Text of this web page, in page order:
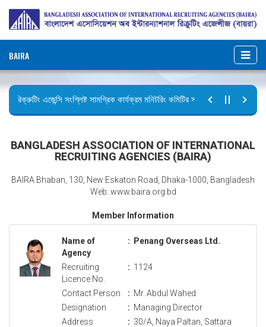
BAIRA
রিক্রুটিং এজেন্সি সংশ্লিষ্ট সামগ্রিক কার্যক্রম মনিটরিং কমিটির সভার কার্যবিবরণী প্রেরণ।
BANGLADESH ASSOCIATION OF INTERNATIONAL
RECRUITING AGENCIES (BAIRA)
BAIRA Bhaban, 130, New Eskaton Road, Dhaka-1000, Bangladesh
Web: www.baira.org.bd
Member Information
Name of
Agency
: Penang Overseas Ltd.
Recruiting
Licence No.
: 1124
Contact Person : Mr. Abdul Wahed
Designation
: Managing Director
Address
: 30/A, Naya Paltan, Sattara